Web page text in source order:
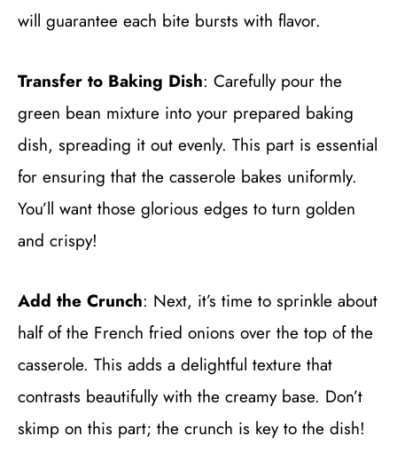
will guarantee each bite bursts with flavor.
Transfer to Baking Dish: Carefully pour the
green bean mixture into your prepared baking
dish, spreading it out evenly. This part is essential
for ensuring that the casserole bakes uniformly.
You’ll want those glorious edges to turn golden
and crispy!
Add the Crunch: Next, it’s time to sprinkle about
half of the French fried onions over the top of the
casserole. This adds a delightful texture that
contrasts beautifully with the creamy base. Don’t
skimp on this part; the crunch is key to the dish!